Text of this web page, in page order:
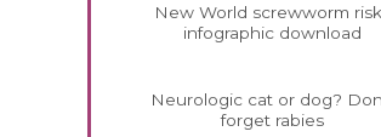
New World screwworm
infographic download
Neurologic cat or dog?
forget rabies